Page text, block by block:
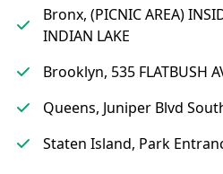
Bronx, (PICNIC AREA)
INDIAN LAKE
Brooklyn, 535 FLATBUSH
Queens, Juniper Blvd
Staten Island, Park